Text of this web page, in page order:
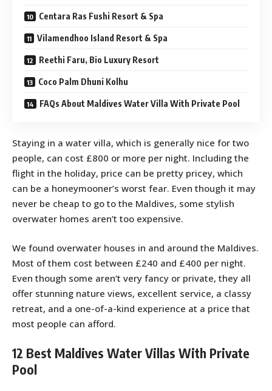
Centara Ras Fushi Resort & Spa
Vilamendhoo Island Resort & Spa
Reethi Faru, Bio Luxury Resort
Coco Palm Dhuni Kolhu
FAQs About Maldives Water Villa With Private Pool
Staying in a water villa, which is generally nice for two
people, can cost £800 or more per night. Including the
flight in the holiday, price can be pretty pricey, which
can be a honeymooner’s worst fear. Even though it may
never be cheap to go to the Maldives, some stylish
overwater homes aren’t too expensive.
We found overwater houses in and around the Maldives.
Most of them cost between £240 and £400 per night.
Even though some aren’t very fancy or private, they all
offer stunning nature views, excellent service, a classy
retreat, and a one-of-a-kind experience at a price that
most people can afford.
12 Best Maldives Water Villas With Private
Pool